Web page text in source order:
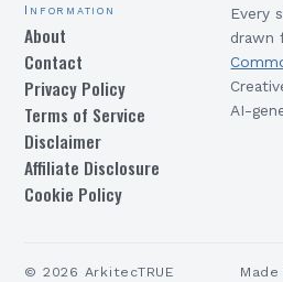
Information
About
Contact
Privacy Policy
Terms of Service
Disclaimer
Affiliate Disclosure
Cookie Policy
Every
drawn
AI-
© 2026 ArkitecTRUE